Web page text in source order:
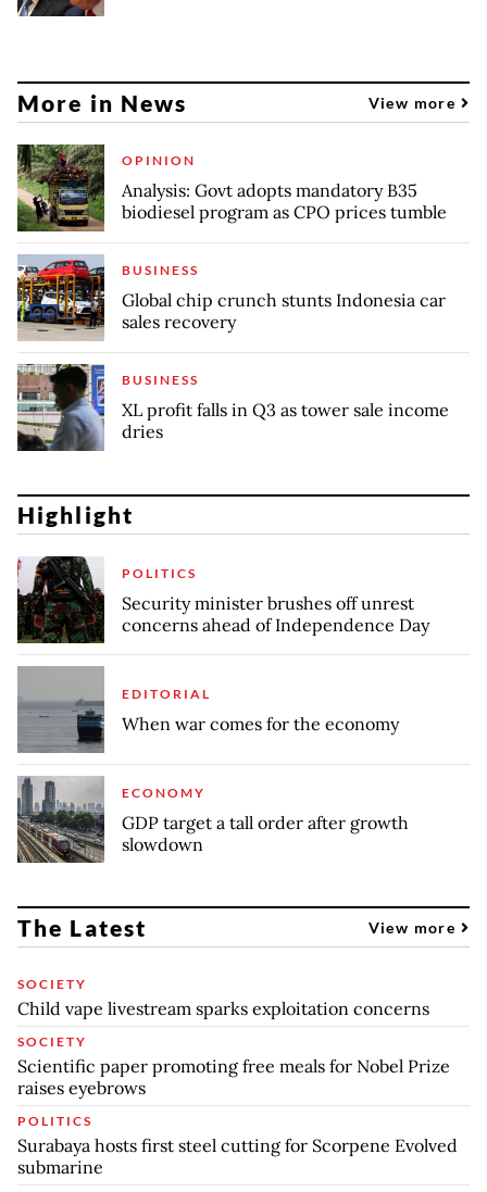
More in News View more
OPINION
Analysis: Govt adopts mandatory B35
biodiesel program as CPO prices tumble
BUSINESS
Global chip crunch stunts Indonesia car
sales recovery
BUSINESS
XL profit falls in Q3 as tower sale income
dries
Highlight
POLITICS
Security minister brushes off unrest
concerns ahead of Independence Day
EDITORIAL
When war comes for the economy
ECONOMY
GDP target a tall order after growth
slowdown
The Latest View more
SOCIETY
Child vape livestream sparks exploitation concerns
SOCIETY
Scientific paper promoting free meals for Nobel Prize
raises eyebrows
POLITICS
Surabaya hosts first steel cutting for Scorpene Evolved
submarine